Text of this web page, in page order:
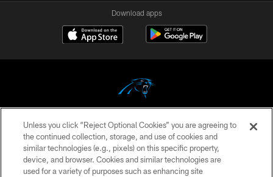
Download apps
COPYRIGHT © 2026 CAROLINA PANTHERS
PRIVACY POLICY
ACCESSIBILITY
Unless you click “Reject Optional Cookies” you are agreeing to
the continued collection, storage, and use of cookies and
similar technologies (e.g., pixels) on this specific property,
device, and browser. Cookies and similar technologies are
used for a variety of purposes such as enhancing site